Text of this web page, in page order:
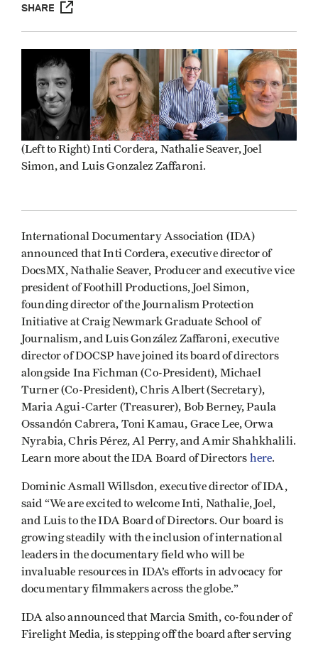
SHARE
(Left to Right) Inti Cordera, Nathalie Seaver, Joel
Simon, and Luis Gonzalez Zaffaroni.
International Documentary Association (IDA)
announced that Inti Cordera, executive director of
DocsMX, Nathalie Seaver, Producer and executive vice
president of Foothill Productions, Joel Simon,
founding director of the Journalism Protection
Initiative at Craig Newmark Graduate School of
Journalism, and Luis González Zaffaroni, executive
director of DOCSP have joined its board of directors
alongside Ina Fichman (Co-President), Michael
Turner (Co-President), Chris Albert (Secretary),
Maria Agui-Carter (Treasurer), Bob Berney, Paula
Ossandón Cabrera, Toni Kamau, Grace Lee, Orwa
Nyrabia, Chris Pérez, Al Perry, and Amir Shahkhalili.
Learn more about the IDA Board of Directors here.
Dominic Asmall Willsdon, executive director of IDA,
said “We are excited to welcome Inti, Nathalie, Joel,
and Luis to the IDA Board of Directors. Our board is
growing steadily with the inclusion of international
leaders in the documentary field who will be
invaluable resources in IDA’s efforts in advocacy for
documentary filmmakers across the globe.”
IDA also announced that Marcia Smith, co-founder of
Firelight Media, is stepping off the board after serving